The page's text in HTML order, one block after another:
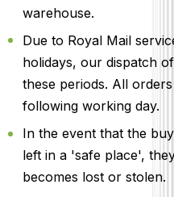
warehouse.
Due to Royal Mail
holidays, our dispatch
these periods. All
following working day.
In the event that the
left in a 'safe place',
becomes lost or stolen.